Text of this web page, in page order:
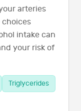
arteries
choices
intake can
your risk of
Triglycerides